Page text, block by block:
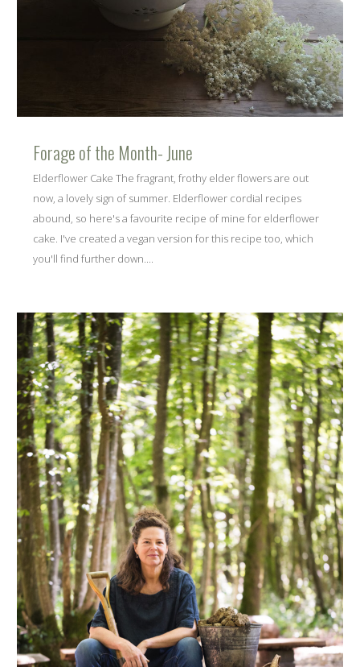
Forage of the Month- June
Elderflower Cake The fragrant, frothy elder flowers are out
now, a lovely sign of summer. Elderflower cordial recipes
abound, so here's a favourite recipe of mine for elderflower
cake. I've created a vegan version for this recipe too, which
you'll find further down....